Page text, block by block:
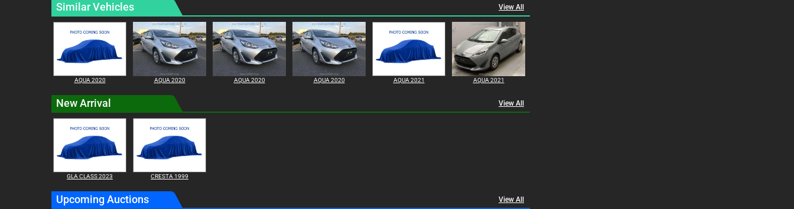
Similar Vehicles View All
AQUA 2020 AQUA 2020 AQUA 2020 AQUA 2020 AQUA 2021 AQUA 2021
New Arrival View All
GLA CLASS 2023 CRESTA 1999
Upcoming Auctions View All